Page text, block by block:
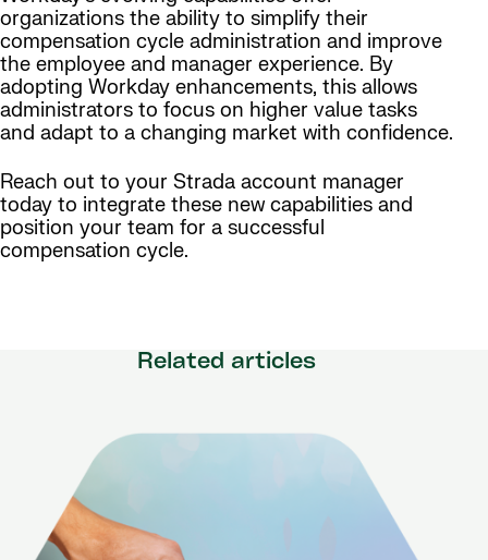
organizations the ability to simplify their
compensation cycle administration and improve
the employee and manager experience. By
adopting Workday enhancements, this allows
administrators to focus on higher value tasks
and adapt to a changing market with confidence.
Reach out to your Strada account manager
today to integrate these new capabilities and
position your team for a successful
compensation cycle.
Related articles